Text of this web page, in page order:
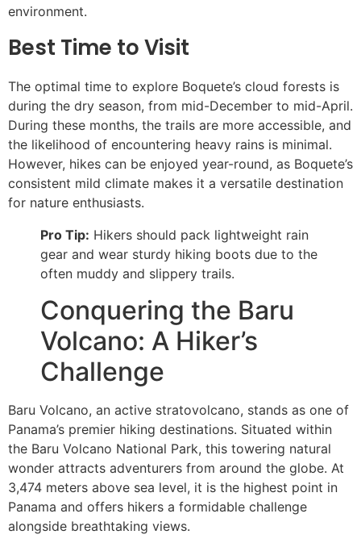
environment.
Best Time to Visit
The optimal time to explore Boquete’s cloud forests is
during the dry season, from mid-December to mid-April.
During these months, the trails are more accessible, and
the likelihood of encountering heavy rains is minimal.
However, hikes can be enjoyed year-round, as Boquete’s
consistent mild climate makes it a versatile destination
for nature enthusiasts.
Pro Tip: Hikers should pack lightweight rain
gear and wear sturdy hiking boots due to the
often muddy and slippery trails.
Conquering the Baru
Volcano: A Hiker’s
Challenge
Baru Volcano, an active stratovolcano, stands as one of
Panama’s premier hiking destinations. Situated within
the Baru Volcano National Park, this towering natural
wonder attracts adventurers from around the globe. At
3,474 meters above sea level, it is the highest point in
Panama and offers hikers a formidable challenge
alongside breathtaking views.